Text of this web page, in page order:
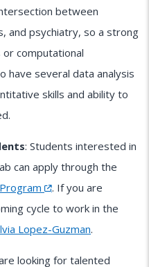
between
and psychiatry, so a strong
computational
have several data analysis
skills and ability to
: Students interested in
can apply through the
. If you are
cycle to work in the
Lopez-Guzman.
looking for talented